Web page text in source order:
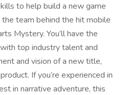
to help build a new game
team behind the hit mobile
Mystery. You’ll have the
top industry talent and
and vision of a new title,
If you’re experienced in
in narrative adventure, this